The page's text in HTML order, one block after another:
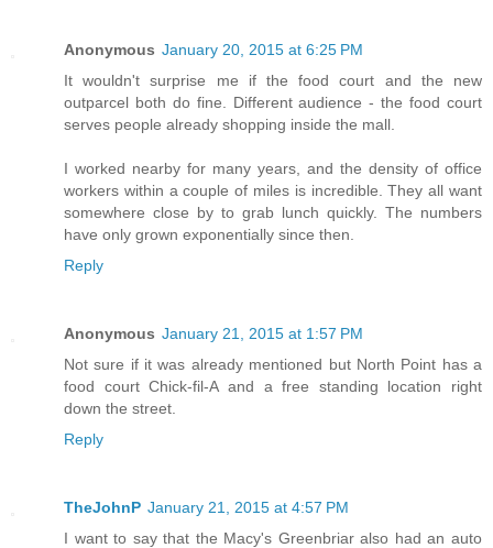
Anonymous January 20, 2015 at 6:25 PM
It wouldn't surprise me if the food court and the new
outparcel both do fine. Different audience - the food court
serves people already shopping inside the mall.
I worked nearby for many years, and the density of office
workers within a couple of miles is incredible. They all want
somewhere close by to grab lunch quickly. The numbers
have only grown exponentially since then.
Reply
Anonymous January 21, 2015 at 1:57 PM
Not sure if it was already mentioned but North Point has a
food court Chick-fil-A and a free standing location right
down the street.
Reply
TheJohnP January 21, 2015 at 4:57 PM
I want to say that the Macy's Greenbriar also had an auto